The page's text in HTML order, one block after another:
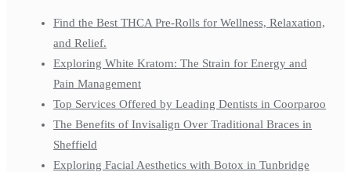
Find the Best THCA Pre-Rolls for Wellness, Relaxation,
and Relief.
Exploring White Kratom: The Strain for Energy and
Pain Management
Top Services Offered by Leading Dentists in Coorparoo
The Benefits of Invisalign Over Traditional Braces in
Sheffield
Exploring Facial Aesthetics with Botox in Tunbridge